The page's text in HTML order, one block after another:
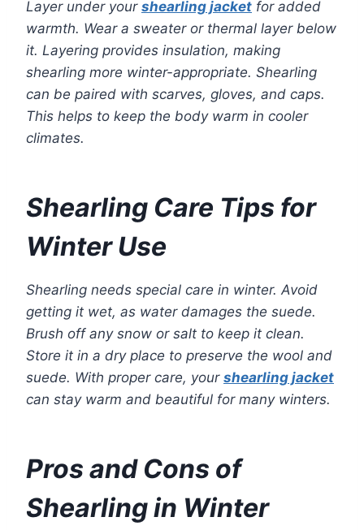
Layer under your shearling jacket for added
warmth. Wear a sweater or thermal layer below
it. Layering provides insulation, making
shearling more winter-appropriate. Shearling
can be paired with scarves, gloves, and caps.
This helps to keep the body warm in cooler
climates.
Shearling Care Tips for
Winter Use
Shearling needs special care in winter. Avoid
getting it wet, as water damages the suede.
Brush off any snow or salt to keep it clean.
Store it in a dry place to preserve the wool and
suede. With proper care, your shearling jacket
can stay warm and beautiful for many winters.
Pros and Cons of
Shearling in Winter